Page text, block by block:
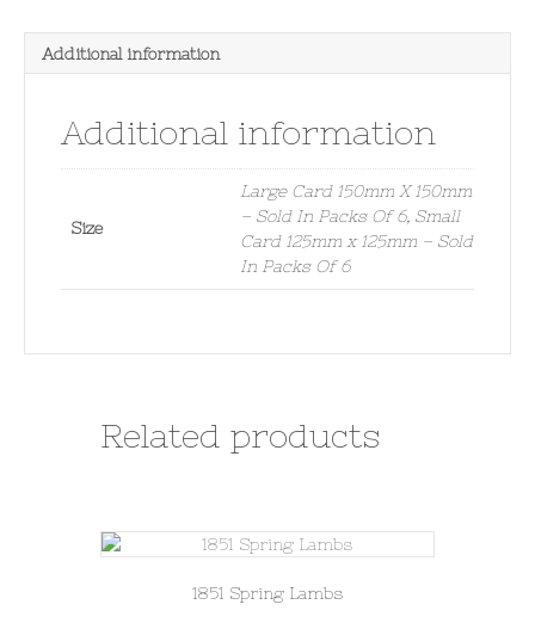
Additional information
Additional information
Size
Large Card 150mm X 150mm
– Sold In Packs Of 6, Small
Card 125mm x 125mm – Sold
In Packs Of 6
Related products
1851 Spring Lambs